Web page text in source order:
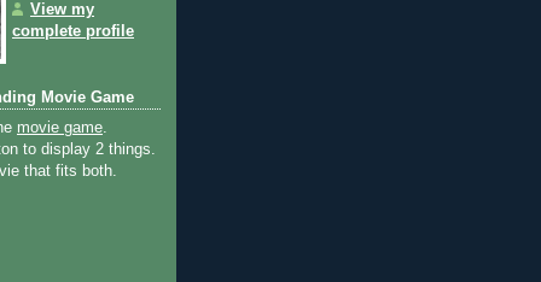
View my
complete profile
Movie Game
movie game.
to display 2 things.
that fits both.